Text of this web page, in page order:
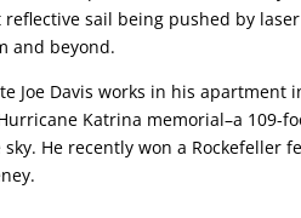
sail being pushed by
and beyond.
Joe Davis works in his apartment
Katrina memorial–a 109-
He recently won a Rockefeller